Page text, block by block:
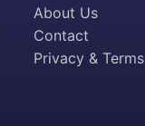
About Us
Contact
Privacy & Terms